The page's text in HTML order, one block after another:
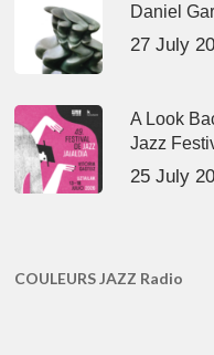
Daniel
27 July
A Look
Jazz
25 July
COULEURS JAZZ Radio